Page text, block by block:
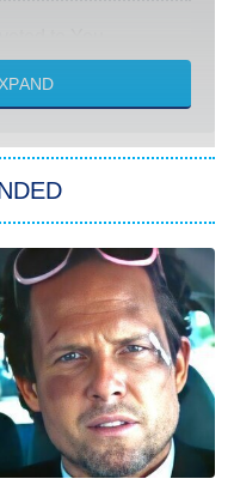
Houston
Heart
Chapter 2
With Superman